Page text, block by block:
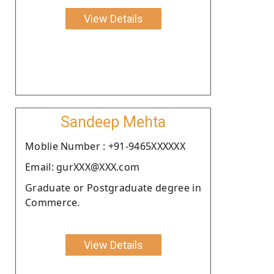
View Details
Sandeep Mehta
Moblie Number : +91-9465XXXXXX
Email: gurXXX@XXX.com
Graduate or Postgraduate degree in
Commerce.
View Details